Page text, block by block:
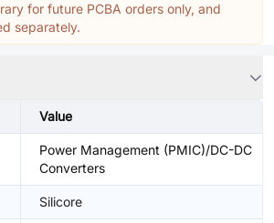
for future PCBA orders only, and
separately.
Value
Power Management (PMIC)/DC-DC
Converters
Silicore